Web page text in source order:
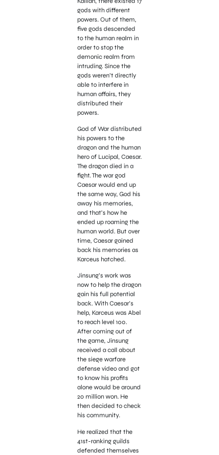
gods with different
powers. Out of them,
five gods descended
to the human realm in
order to stop the
demonic realm from
intruding. Since the
gods weren’t directly
able to interfere in
human affairs, they
distributed their
powers.
God of War distributed
his powers to the
dragon and the human
hero of Lucipal, Caesar.
The dragon died in a
fight. The war god
Caesar would end up
the same way, God his
away his memories,
and that’s how he
ended up roaming the
human world. But over
time, Caesar gained
back his memories as
Karceus hatched.
Jinsung’s work was
now to help the dragon
gain his full potential
back. With Caesar’s
help, Karceus was Abel
to reach level 100.
After coming out of
the game, Jinsung
received a call about
the siege warfare
defense video and got
to know his profits
alone would be around
20 million won. He
then decided to check
his community.
He realized that the
41st-ranking guilds
defended themselves